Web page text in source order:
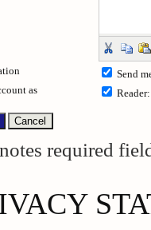
Send
as
Reader
required